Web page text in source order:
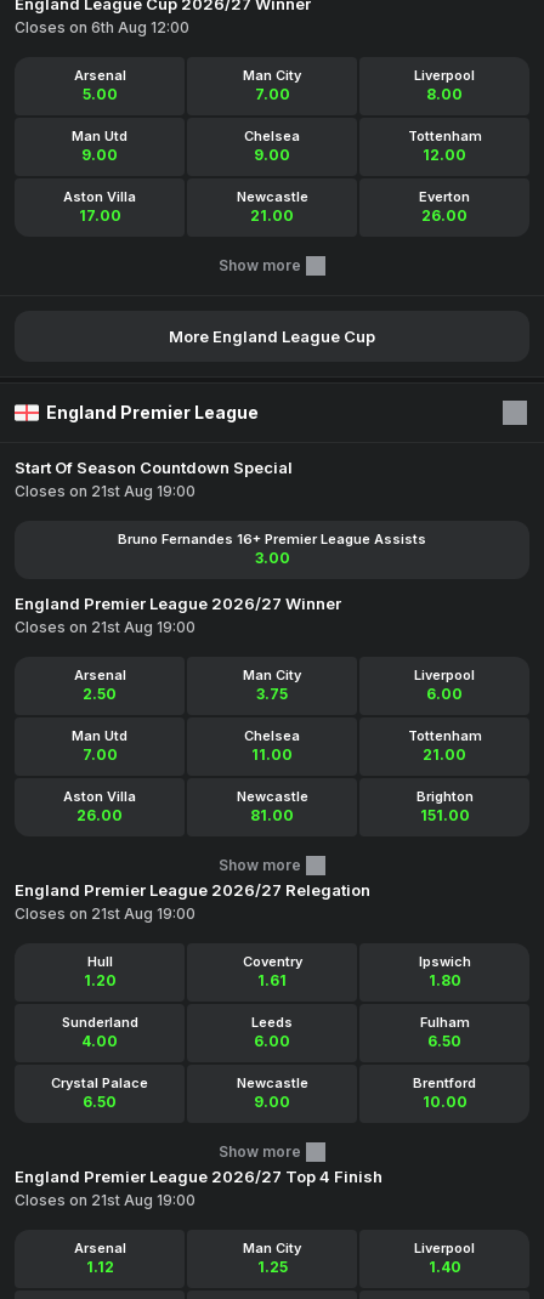
Closes on 6th Aug 12:00
Arsenal
5.00
Man City
7.00
Liverpool
8.00
Man Utd
9.00
Chelsea
9.00
Tottenham
12.00
Aston Villa
17.00
Newcastle
21.00
Everton
26.00
Show more
More England League Cup
England Premier League
Start Of Season Countdown Special
Closes on 21st Aug 19:00
Bruno Fernandes 16+ Premier League Assists
3.00
England Premier League 2026/27 Winner
Closes on 21st Aug 19:00
Arsenal
2.50
Man City
3.75
Liverpool
6.00
Man Utd
7.00
Chelsea
11.00
Tottenham
21.00
Aston Villa
26.00
Newcastle
81.00
Brighton
151.00
Show more
England Premier League 2026/27 Relegation
Closes on 21st Aug 19:00
Hull
1.20
Coventry
1.61
Ipswich
1.80
Sunderland
4.00
Leeds
6.00
Fulham
6.50
Crystal Palace
6.50
Newcastle
9.00
Brentford
10.00
Show more
England Premier League 2026/27 Top 4 Finish
Closes on 21st Aug 19:00
Arsenal
1.12
Man City
1.25
Liverpool
1.40